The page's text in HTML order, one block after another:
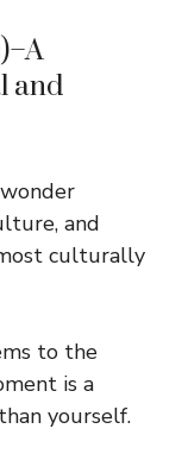
and
and
culturally
to the
is a
yourself.